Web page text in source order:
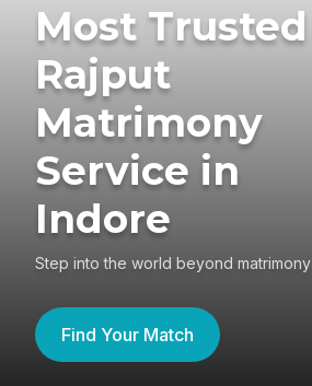
Most Trusted
Rajput
Matrimony
Service in
Indore
Step into the world beyond matrimony
Find Your Match